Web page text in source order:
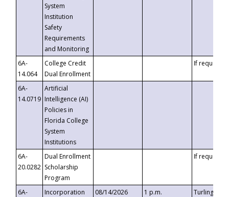
System
Institution
Safety
Requirements
and Monitoring
6A-
14.064
College Credit
Dual Enrollment
If requested
6A-
14.0719
Artificial
Intelligence (AI)
Policies in
Florida College
System
Institutions
6A-
20.0282
Dual Enrollment
Scholarship
Program
If requested
6A-
Incorporation
08/14/2026 1 p.m.
Turlington